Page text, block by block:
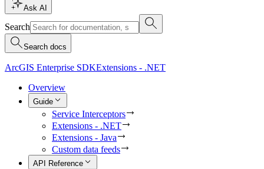
Ask AI
Search
Search docs
ArcGIS Enterprise SDKExtensions - .NET
Overview
Guide
Service Interceptors
Extensions - .NET
Extensions - Java
Custom data feeds
API Reference